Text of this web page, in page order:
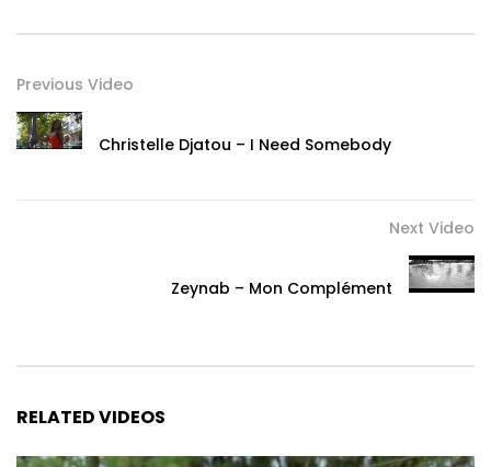
Previous Video
Christelle Djatou – I Need Somebody
Next Video
Zeynab – Mon Complément
RELATED VIDEOS